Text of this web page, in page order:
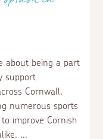
Alone, a
comfort for